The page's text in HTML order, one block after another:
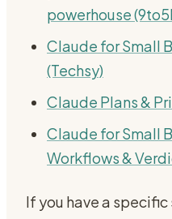
powerhouse
Claude for Small
(Techsy)
Claude Plans &
Claude for Small
Workflows &
If you have a